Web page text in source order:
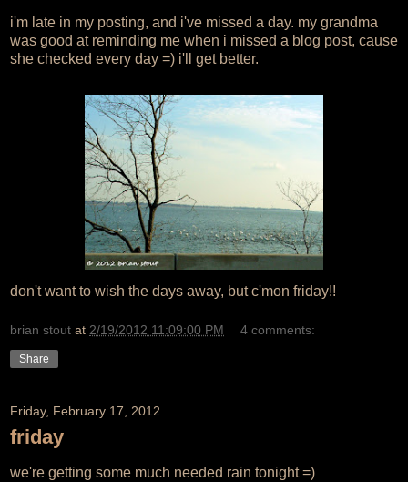
i'm late in my posting, and i've missed a day. my grandma
was good at reminding me when i missed a blog post, cause
she checked every day =) i'll get better.
don't want to wish the days away, but c'mon friday!!
brian stout at 2/19/2012 11:09:00 PM 4 comments:
Share
Friday, February 17, 2012
friday
we're getting some much needed rain tonight =)